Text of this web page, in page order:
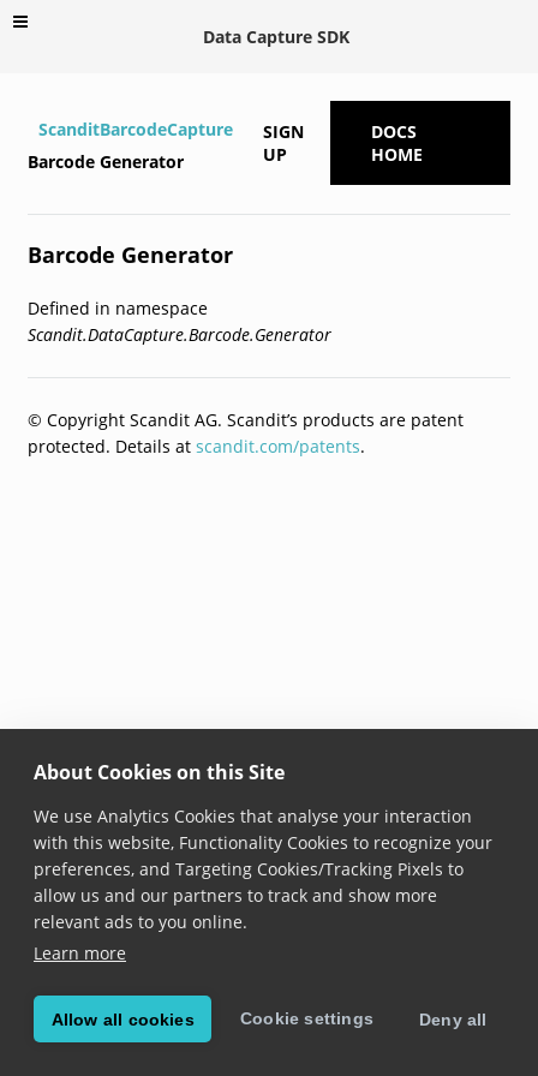
About Cookies on this Site
We use Analytics Cookies that analyse your interaction
with this website, Functionality Cookies to recognize your
preferences, and Targeting Cookies/Tracking Pixels to
allow us and our partners to track and show more
relevant ads to you online.
Learn more
Allow all cookies Cookie settings Deny all
Data Capture SDK
ScanditBarcodeCapture
Barcode Generator
SIGN
UP
DOCS
HOME
Barcode Generator
Defined in namespace
Scandit.DataCapture.Barcode.Generator
© Copyright Scandit AG. Scandit’s products are patent
protected. Details at scandit.com/patents.